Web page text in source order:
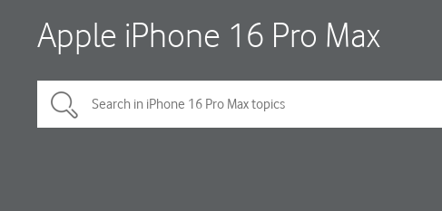
Apple iPhone 16 Pro Max